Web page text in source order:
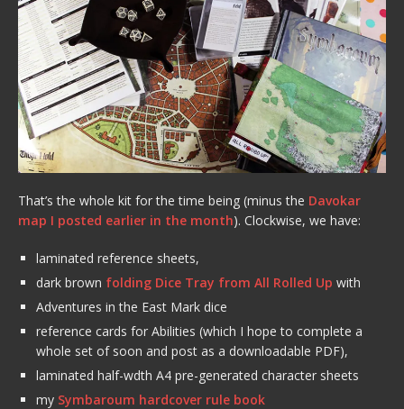
That’s the whole kit for the time being (minus the Davokar
map I posted earlier in the month). Clockwise, we have:
laminated reference sheets,
dark brown folding Dice Tray from All Rolled Up with
Adventures in the East Mark dice
reference cards for Abilities (which I hope to complete a
whole set of soon and post as a downloadable PDF),
laminated half-wdth A4 pre-generated character sheets
my Symbaroum hardcover rule book